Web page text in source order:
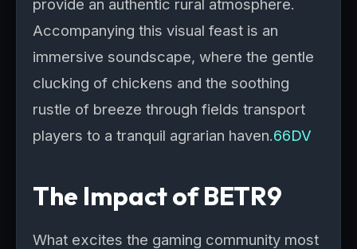
provide an authentic rural atmosphere.
Accompanying this visual feast is an
immersive soundscape, where the gentle
clucking of chickens and the soothing
rustle of breeze through fields transport
players to a tranquil agrarian haven.66DV
The Impact of BETR9
What excites the gaming community most